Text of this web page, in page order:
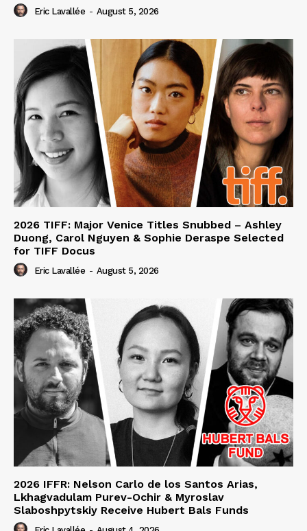
Eric Lavallée - August 5, 2026
2026 TIFF: Major Venice Titles Snubbed – Ashley
Duong, Carol Nguyen & Sophie Deraspe Selected
for TIFF Docus
Eric Lavallée - August 5, 2026
2026 IFFR: Nelson Carlo de los Santos Arias,
Lkhagvadulam Purev-Ochir & Myroslav
Slaboshpytskiy Receive Hubert Bals Funds